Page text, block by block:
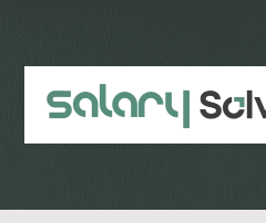
content
sidebar